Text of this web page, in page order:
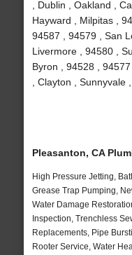
, Dublin , Oakland ,
Hayward , Milpitas ,
94587 , 94579 , San
Livermore , 94580 ,
Byron , 94528 ,
, Clayton ,
Pleasanton, CA
High Pressure Jetting,
Grease Trap Pumping,
Water Damage
Inspection, Trenchless
Replacements, Pipe
Rooter Service, Water